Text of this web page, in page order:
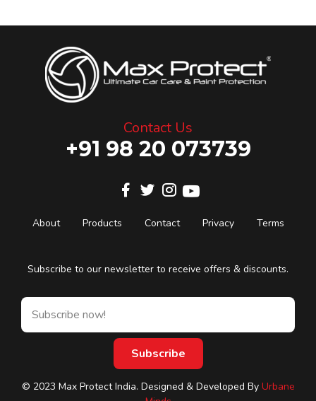
Contact Us
+91 98 20 073739
About Products Contact Privacy Terms
Subscribe to our newsletter to receive offers & discounts.
© 2023 Max Protect India. Designed & Developed By Urbane